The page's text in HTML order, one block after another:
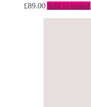
£89.00 Add to basket